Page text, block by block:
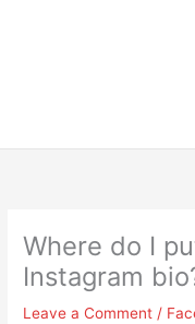
Where do I
Instagram
Leave a Comment /